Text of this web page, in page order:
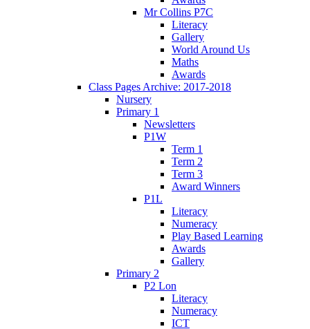
Mr Collins P7C
Literacy
Gallery
World Around Us
Maths
Awards
Class Pages Archive: 2017-2018
Nursery
Primary 1
Newsletters
P1W
Term 1
Term 2
Term 3
Award Winners
P1L
Literacy
Numeracy
Play Based Learning
Awards
Gallery
Primary 2
P2 Lon
Literacy
Numeracy
ICT